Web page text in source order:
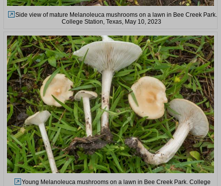
Side view of mature Melanoleuca mushrooms on a lawn in Bee Creek Park.
College Station, Texas, May 10, 2023
Young Melanoleuca mushrooms on a lawn in Bee Creek Park. College